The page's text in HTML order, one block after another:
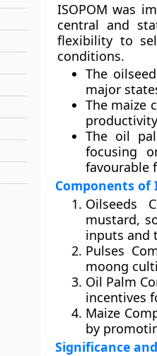
ISOPOM was
central and
flexibility to
conditions.
The
major
The maize
The oil
focusing
favourable
Components of
Oilseeds
mustard,
inputs and
Pulses
moong
Oil Palm
incentives
Maize
by
Significance